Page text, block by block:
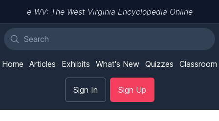
e-WV: The West Virginia Encyclopedia Online
Home Articles Exhibits What's New Quizzes Classroom
Sign In Sign Up